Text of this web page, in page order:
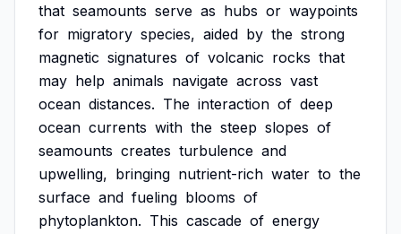
that seamounts serve as hubs or waypoints
for migratory species, aided by the strong
magnetic signatures of volcanic rocks that
may help animals navigate across vast
ocean distances. The interaction of deep
ocean currents with the steep slopes of
seamounts creates turbulence and
upwelling, bringing nutrient-rich water to the
surface and fueling blooms of
phytoplankton. This cascade of energy